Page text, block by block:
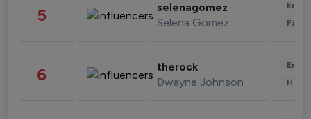
5 selenagomez
Selena Gomez
6 therock
Dwayne Johnson